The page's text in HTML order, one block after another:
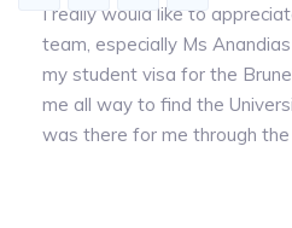
I really would like to
team, especially Ms
my student visa for the
me all way to find the
was there for me through